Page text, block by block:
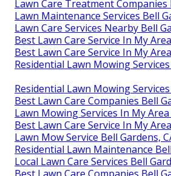
Lawn Care Treatment Companies
Lawn Maintenance Services Bell
Lawn Care Services Nearby Bell
Best Lawn Care Service In My
Best Lawn Care Service In My
Residential Lawn Mowing
Residential Lawn Mowing
Best Lawn Care Companies Bell
Lawn Mowing Services In My
Best Lawn Care Service In My
Lawn Mow Service Bell Gardens,
Residential Lawn Maintenance
Local Lawn Care Services Bell